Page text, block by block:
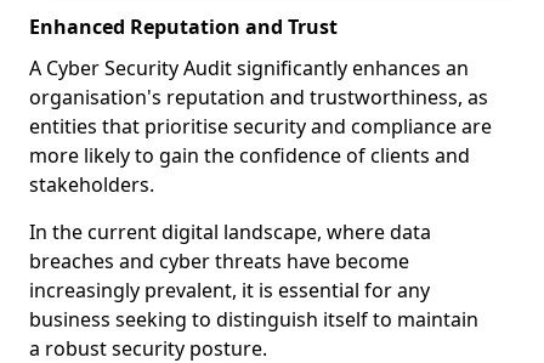
Enhanced Reputation and Trust
A Cyber Security Audit significantly enhances an
organisation's reputation and trustworthiness, as
entities that prioritise security and compliance are
more likely to gain the confidence of clients and
stakeholders.
In the current digital landscape, where data
breaches and cyber threats have become
increasingly prevalent, it is essential for any
business seeking to distinguish itself to maintain
a robust security posture.